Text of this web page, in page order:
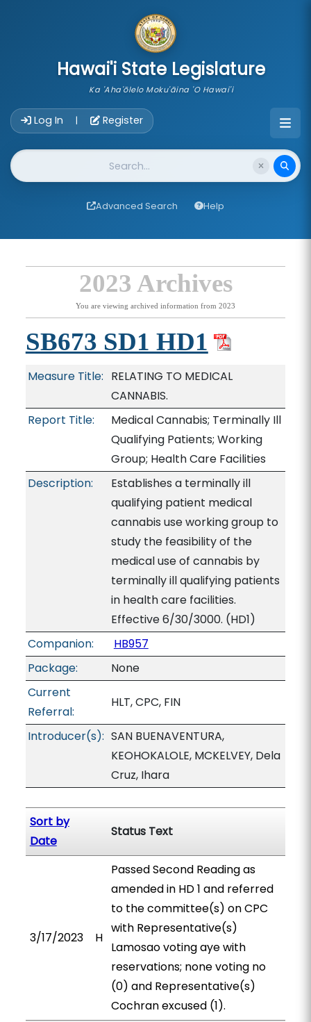
Hawai'i State Legislature
Ka 'Aha'ōlelo Moku'āina 'O Hawai'i
Log In | Register
Website Search
Advanced Search Help
2023 Archives
You are viewing archived information from 2023
SB673 SD1 HD1
Measure Title: RELATING TO MEDICAL
CANNABIS.
Report Title:
Medical Cannabis; Terminally Ill
Qualifying Patients; Working
Group; Health Care Facilities
Description:
Establishes a terminally ill
qualifying patient medical
cannabis use working group to
study the feasibility of the
medical use of cannabis by
terminally ill qualifying patients
in health care facilities.
Effective 6/30/3000. (HD1)
Companion:
HB957
Package:
None
Current
Referral:
HLT, CPC, FIN
Introducer(s): SAN BUENAVENTURA,
KEOHOKALOLE, MCKELVEY, Dela
Cruz, Ihara
Sort by
Date
Status Text
3/17/2023 H
Passed Second Reading as
amended in HD 1 and referred
to the committee(s) on CPC
with Representative(s)
Lamosao voting aye with
reservations; none voting no
(0) and Representative(s)
Cochran excused (1).